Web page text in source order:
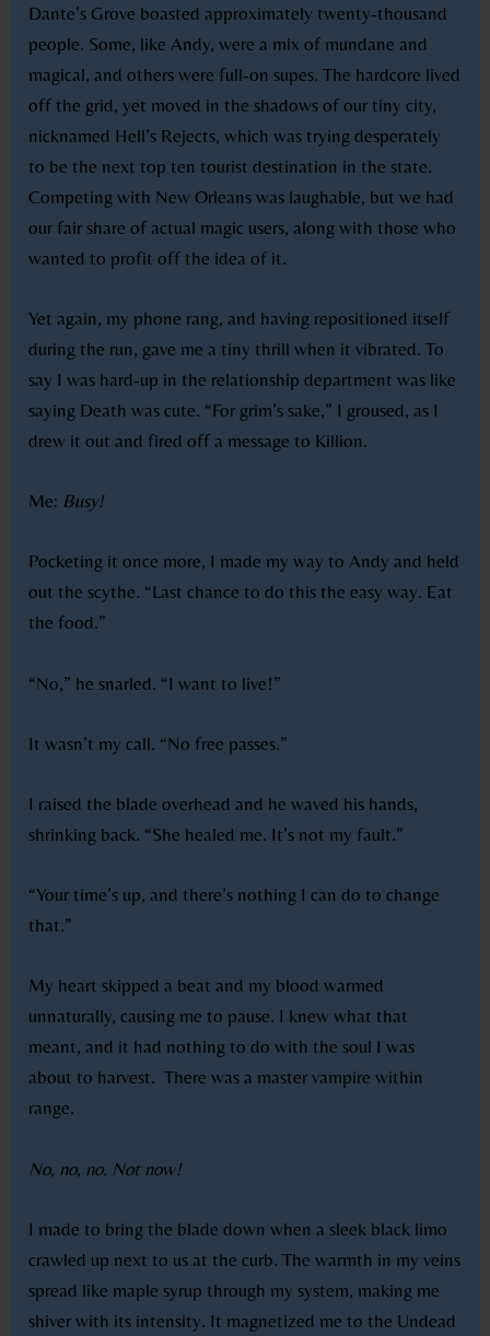
Dante’s Grove boasted approximately twenty-thousand
people. Some, like Andy, were a mix of mundane and
magical, and others were full-on supes. The hardcore lived
off the grid, yet moved in the shadows of our tiny city,
nicknamed Hell’s Rejects, which was trying desperately
to be the next top ten tourist destination in the state.
Competing with New Orleans was laughable, but we had
our fair share of actual magic users, along with those who
wanted to profit off the idea of it.
Yet again, my phone rang, and having repositioned itself
during the run, gave me a tiny thrill when it vibrated. To
say I was hard-up in the relationship department was like
saying Death was cute. “For grim’s sake,” I groused, as I
drew it out and fired off a message to Killion.
Me: Busy!
Pocketing it once more, I made my way to Andy and held
out the scythe. “Last chance to do this the easy way. Eat
the food.”
“No,” he snarled. “I want to live!”
It wasn’t my call. “No free passes.”
I raised the blade overhead and he waved his hands,
shrinking back. “She healed me. It’s not my fault.”
“Your time’s up, and there’s nothing I can do to change
that.”
My heart skipped a beat and my blood warmed
unnaturally, causing me to pause. I knew what that
meant, and it had nothing to do with the soul I was
about to harvest. There was a master vampire within
range.
No, no, no. Not now!
I made to bring the blade down when a sleek black limo
crawled up next to us at the curb. The warmth in my veins
spread like maple syrup through my system, making me
shiver with its intensity. It magnetized me to the Undead